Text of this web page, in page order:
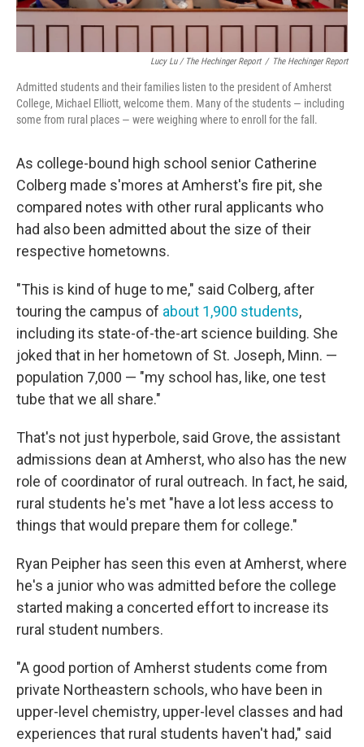
Lucy Lu / The Hechinger Report / The Hechinger Report
Admitted students and their families listen to the president of Amherst
College, Michael Elliott, welcome them. Many of the students — including
some from rural places — were weighing where to enroll for the fall.
As college-bound high school senior Catherine
Colberg made s'mores at Amherst's fire pit, she
compared notes with other rural applicants who
had also been admitted about the size of their
respective hometowns.
"This is kind of huge to me," said Colberg, after
touring the campus of about 1,900 students,
including its state-of-the-art science building. She
joked that in her hometown of St. Joseph, Minn. —
population 7,000 — "my school has, like, one test
tube that we all share."
That's not just hyperbole, said Grove, the assistant
admissions dean at Amherst, who also has the new
role of coordinator of rural outreach. In fact, he said,
rural students he's met "have a lot less access to
things that would prepare them for college."
Ryan Peipher has seen this even at Amherst, where
he's a junior who was admitted before the college
started making a concerted effort to increase its
rural student numbers.
"A good portion of Amherst students come from
private Northeastern schools, who have been in
upper-level chemistry, upper-level classes and had
experiences that rural students haven't had," said